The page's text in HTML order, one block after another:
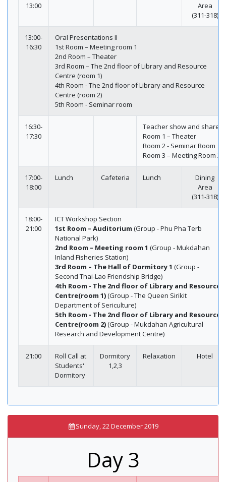
13:00
Area
(311-318)
13:00-
16:30
Oral Presentations II
1st Room – Meeting room 1
2nd Room – Theater
3rd Room – The 2nd floor of Library and Resource
Centre (room 1)
4th Room - The 2nd floor of Library and Resource
Centre (room 2)
5th Room - Seminar room
16:30-
17:30
Teacher show and share
Room 1 – Theater
Room 2 - Seminar Room
Room 3 – Meeting Room 2
17:00-
18:00
Lunch Cafeteria Lunch
Dining
Area
(311-318)
18:00-
21:00
ICT Workshop Section
1st Room – Auditorium (Group - Phu Pha Terb
National Park)
2nd Room – Meeting room 1 (Group - Mukdahan
Inland Fisheries Station)
3rd Room – The Hall of Dormitory 1 (Group -
Second Thai-Lao Friendship Bridge)
4th Room - The 2nd floor of Library and Resource
Centre(room 1)(Group - The Queen Sirikit
Department of Sericulture)
5th Room - The 2nd floor of Library and Resource
Centre(room 2)(Group - Mukdahan Agricultural
Research and Development Centre)
21:00
Roll Call at
Students'
Dormitory
Dormitory
1,2,3
Relaxation Hotel
Sunday, 22 December 2019
Day 3